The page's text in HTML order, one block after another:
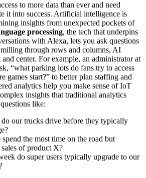
to more data than ever and need
it into success. Artificial intelligence is
insights from unexpected pockets of
processing, the tech that underpins
with Alexa, lets you ask questions
through rows and columns, AI
center. For example, an administrator at
“what parking lots do fans try to access
games start?” to better plan staffing and
analytics help you make sense of IoT
insights that traditional analytics
like:
our trucks drive before they typically
spend the most time on the road but
sales of product X?
do super users typically upgrade to our